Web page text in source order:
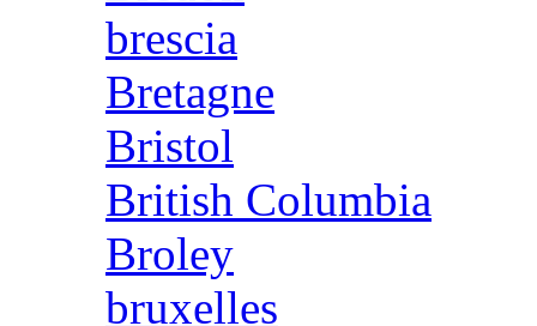
brescia
Bretagne
Bristol
British Columbia
Broley
bruxelles